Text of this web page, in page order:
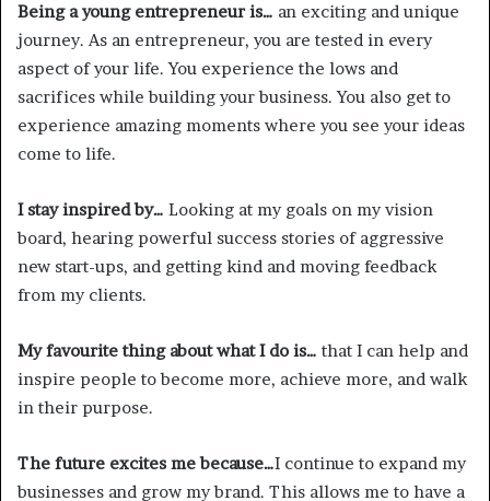
Being a young entrepreneur is… an exciting and unique
journey. As an entrepreneur, you are tested in every
aspect of your life. You experience the lows and
sacrifices while building your business. You also get to
experience amazing moments where you see your ideas
come to life.
I stay inspired by… Looking at my goals on my vision
board, hearing powerful success stories of aggressive
new start-ups, and getting kind and moving feedback
from my clients.
My favourite thing about what I do is… that I can help and
inspire people to become more, achieve more, and walk
in their purpose.
The future excites me because…I continue to expand my
businesses and grow my brand. This allows me to have a